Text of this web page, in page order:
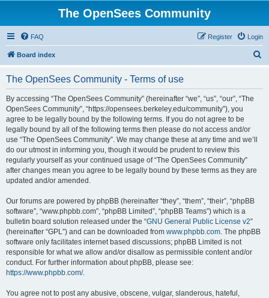
The OpenSees Community
FAQ Login
Register
Board index
The OpenSees Community - Terms of use
By accessing “The OpenSees Community” (hereinafter “we”, “us”, “our”, “The
OpenSees Community”, “https://opensees.berkeley.edu/community”), you
agree to be legally bound by the following terms. If you do not agree to be
legally bound by all of the following terms then please do not access and/or
use “The OpenSees Community”. We may change these at any time and we’ll
do our utmost in informing you, though it would be prudent to review this
regularly yourself as your continued usage of “The OpenSees Community”
after changes mean you agree to be legally bound by these terms as they are
updated and/or amended.
Our forums are powered by phpBB (hereinafter “they”, “them”, “their”, “phpBB
software”, “www.phpbb.com”, “phpBB Limited”, “phpBB Teams”) which is a
bulletin board solution released under the “GNU General Public License v2”
(hereinafter “GPL”) and can be downloaded from www.phpbb.com. The phpBB
software only facilitates internet based discussions; phpBB Limited is not
responsible for what we allow and/or disallow as permissible content and/or
conduct. For further information about phpBB, please see:
https://www.phpbb.com/.
You agree not to post any abusive, obscene, vulgar, slanderous, hateful,